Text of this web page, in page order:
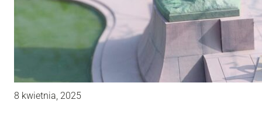
8 kwietnia, 2025